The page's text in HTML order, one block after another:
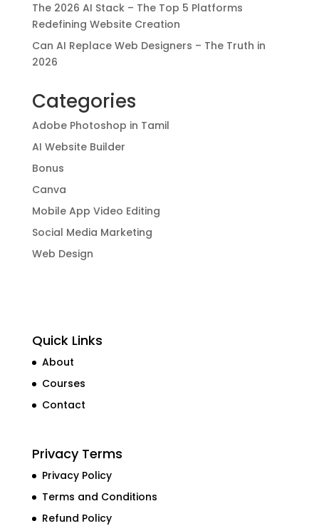
The 2026 AI Stack – The Top 5 Platforms
Redefining Website Creation
Can AI Replace Web Designers – The Truth in
2026
Categories
Adobe Photoshop in Tamil
AI Website Builder
Bonus
Canva
Mobile App Video Editing
Social Media Marketing
Web Design
Quick Links
About
Courses
Contact
Privacy Terms
Privacy Policy
Terms and Conditions
Refund Policy